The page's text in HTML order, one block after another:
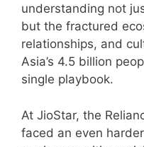
understanding not
but the fractured
relationships, and
Asia’s 4.5 billion
single playbook.
At JioStar, the
faced an even